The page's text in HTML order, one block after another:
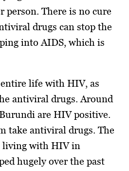
person. There is no cure
drugs can stop the
into AIDS, which is
life with HIV, as
antiviral drugs. Around
are HIV positive.
take antiviral drugs. The
living with HIV in
hugely over the past